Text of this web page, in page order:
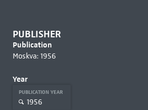
PUBLISHER
Publication
Moskva: 1956
Year
PUBLICATION YEAR
1956